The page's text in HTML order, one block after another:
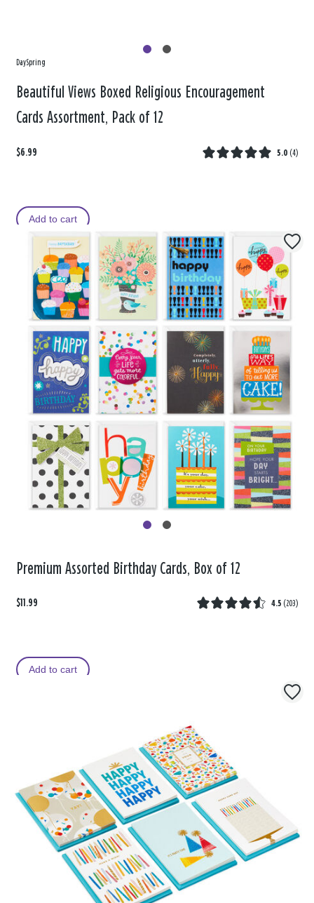
DaySpring
Beautiful Views Boxed Religious Encouragement
Cards Assortment, Pack of 12
$6.99 5.0 (4)
Add to cart
Premium Assorted Birthday Cards, Box of 12
$11.99 4.5 (203)
Add to cart